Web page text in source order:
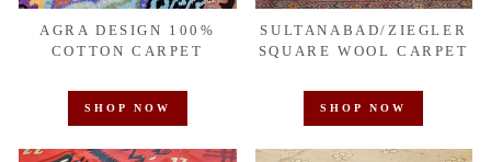
AGRA DESIGN 100%
COTTON CARPET
SHOP NOW
SULTANABAD/ZIEGLER
SQUARE WOOL CARPET
SHOP NOW